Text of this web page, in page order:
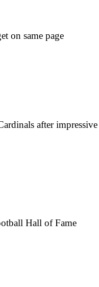
on same page
after impressive
Hall of Fame